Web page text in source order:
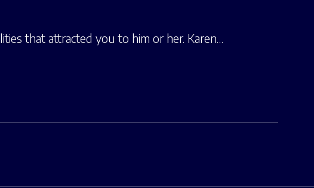
that attracted you to him or her. Karen…